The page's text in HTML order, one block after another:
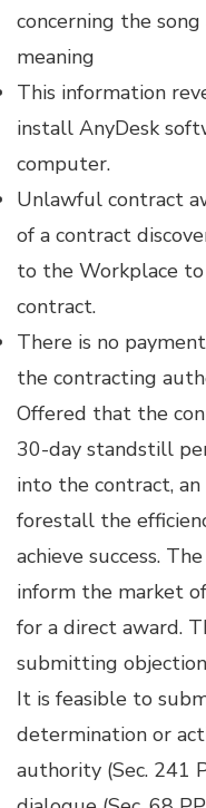
concerning the
meaning
This information
install AnyDesk
computer.
Unlawful contract
of a contract
to the Workplace
contract.
There is no
the contracting
Offered that the
30-day standstill
into the contract,
forestall the
achieve success.
inform the market
for a direct award.
submitting
It is feasible to
determination or
authority (Sec. 241